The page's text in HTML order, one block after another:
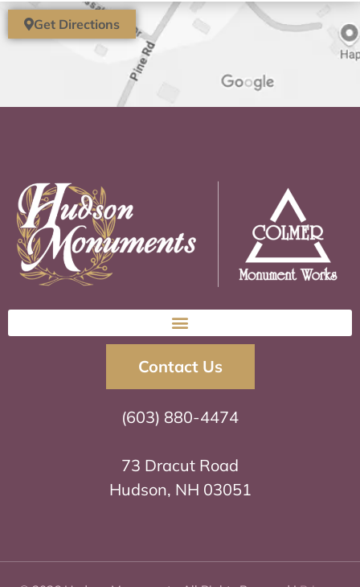
Get Directions
Contact Us
(603) 880-4474
73 Dracut Road
Hudson, NH 03051